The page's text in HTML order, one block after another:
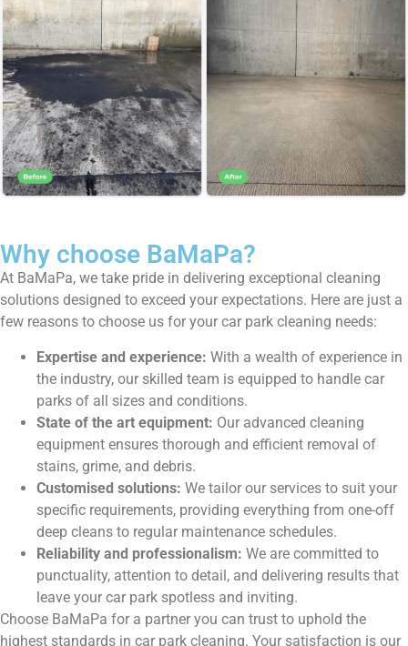
Why choose BaMaPa?
At BaMaPa, we take pride in delivering exceptional cleaning
solutions designed to exceed your expectations. Here are just a
few reasons to choose us for your car park cleaning needs:
Expertise and experience: With a wealth of experience in
the industry, our skilled team is equipped to handle car
parks of all sizes and conditions.
State of the art equipment: Our advanced cleaning
equipment ensures thorough and efficient removal of
stains, grime, and debris.
Customised solutions: We tailor our services to suit your
specific requirements, providing everything from one-off
deep cleans to regular maintenance schedules.
Reliability and professionalism: We are committed to
punctuality, attention to detail, and delivering results that
leave your car park spotless and inviting.
Choose BaMaPa for a partner you can trust to uphold the
highest standards in car park cleaning. Your satisfaction is our